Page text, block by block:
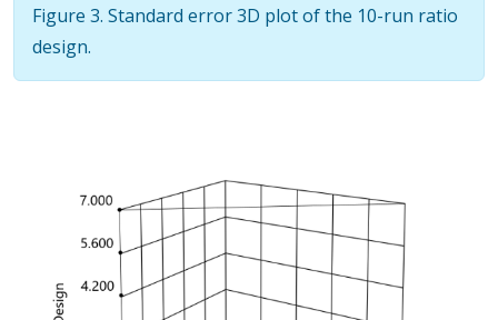
Figure 3. Standard error 3D plot of the 10-run ratio
design.